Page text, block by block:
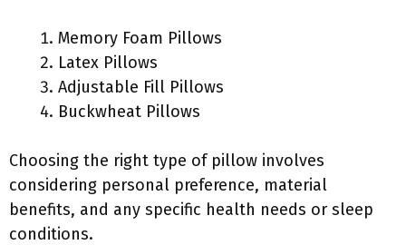
Memory Foam Pillows
Latex Pillows
Adjustable Fill Pillows
Buckwheat Pillows
Choosing the right type of pillow involves
considering personal preference, material
benefits, and any specific health needs or sleep
conditions.